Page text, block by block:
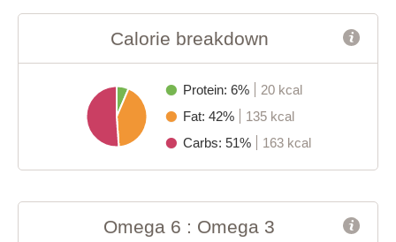
Calorie breakdown
Protein: 6%
20 kcal
Fat: 42%
135 kcal
Carbs: 51%
163 kcal
Omega 6 : Omega 3